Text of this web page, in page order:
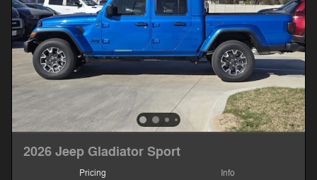
2026 Jeep Gladiator Sport
Pricing Info